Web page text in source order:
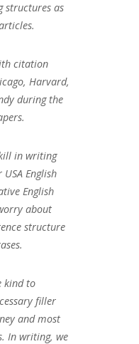
structures as
citation
Harvard,
during the
in writing
English
English
about
structure
kind to
filler
and most
In writing, we